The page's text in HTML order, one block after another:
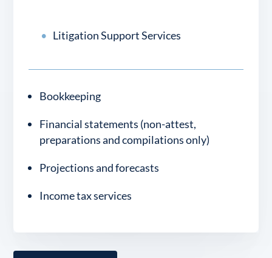
Litigation Support Services
Bookkeeping
Financial statements (non-attest,
preparations and compilations only)
Projections and forecasts
Income tax services